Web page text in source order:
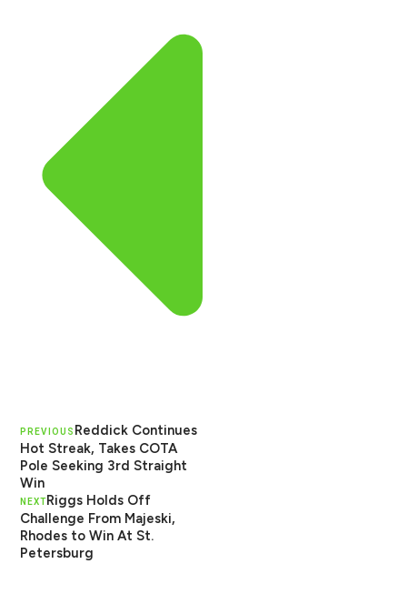
PREVIOUS Reddick Continues
Hot Streak, Takes COTA
Pole Seeking 3rd Straight
Win
NEXTRiggs Holds Off
Challenge From Majeski,
Rhodes to Win At St.
Petersburg